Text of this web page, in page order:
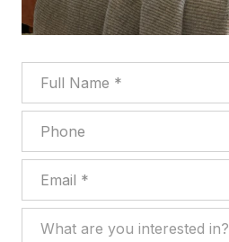
What are you interested in?